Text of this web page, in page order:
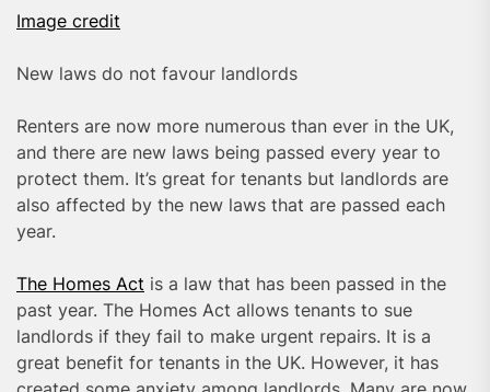
Image credit
New laws do not favour landlords
Renters are now more numerous than ever in the UK,
and there are new laws being passed every year to
protect them. It’s great for tenants but landlords are
also affected by the new laws that are passed each
year.
The Homes Act is a law that has been passed in the
past year. The Homes Act allows tenants to sue
landlords if they fail to make urgent repairs. It is a
great benefit for tenants in the UK. However, it has